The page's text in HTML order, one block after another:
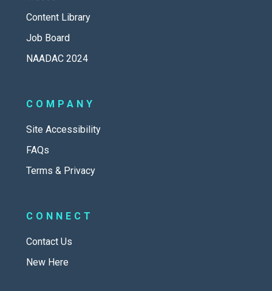
Content Library
Job Board
NAADAC 2024
COMPANY
Site Accessibility
FAQs
Terms & Privacy
CONNECT
Contact Us
New Here